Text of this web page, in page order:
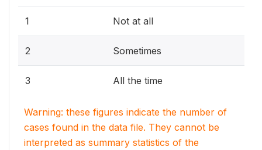
1 Not at all
2 Sometimes
3 All the time
Warning: these figures indicate the number of
cases found in the data file. They cannot be
interpreted as summary statistics of the